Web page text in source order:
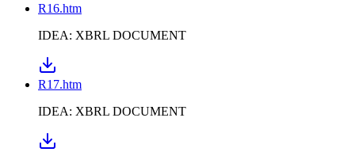
R16.htm
IDEA: XBRL DOCUMENT
R17.htm
IDEA: XBRL DOCUMENT